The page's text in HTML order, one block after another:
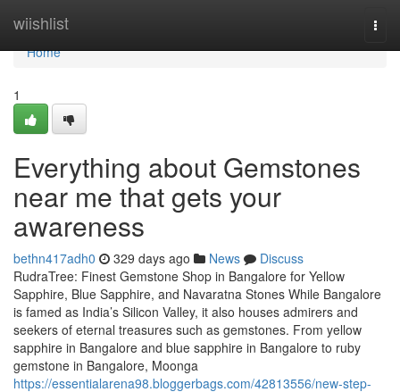
wiishlist
Home
Home
1
Everything about Gemstones
near me that gets your
awareness
bethn417adh0 329 days ago News
Discuss
RudraTree: Finest Gemstone Shop in Bangalore for Yellow
Sapphire, Blue Sapphire, and Navaratna Stones While Bangalore
is famed as India’s Silicon Valley, it also houses admirers and
seekers of eternal treasures such as gemstones. From yellow
sapphire in Bangalore and blue sapphire in Bangalore to ruby
gemstone in Bangalore, Moonga
https://essentialarena98.bloggerbags.com/42813556/new-step-